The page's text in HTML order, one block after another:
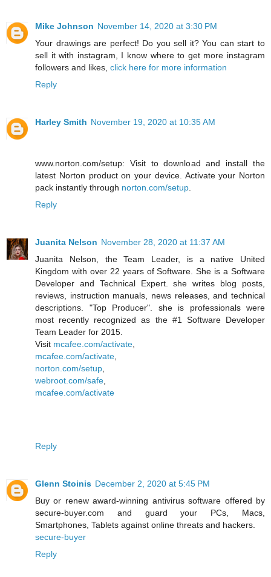
Mike Johnson November 14, 2020 at 3:30 PM
Your drawings are perfect! Do you sell it? You can start to
sell it with instagram, I know where to get more instagram
followers and likes, click here for more information
Reply
Harley Smith November 19, 2020 at 10:35 AM
www.norton.com/setup: Visit to download and install the
latest Norton product on your device. Activate your Norton
pack instantly through norton.com/setup.
Reply
Juanita Nelson November 28, 2020 at 11:37 AM
Juanita Nelson, the Team Leader, is a native United
Kingdom with over 22 years of Software. She is a Software
Developer and Technical Expert. she writes blog posts,
reviews, instruction manuals, news releases, and technical
descriptions. "Top Producer". she is professionals were
most recently recognized as the #1 Software Developer
Team Leader for 2015.
Visit mcafee.com/activate,
mcafee.com/activate,
norton.com/setup,
webroot.com/safe,
mcafee.com/activate
Reply
Glenn Stoinis December 2, 2020 at 5:45 PM
Buy or renew award-winning antivirus software offered by
secure-buyer.com and guard your PCs, Macs,
Smartphones, Tablets against online threats and hackers.
secure-buyer
Reply